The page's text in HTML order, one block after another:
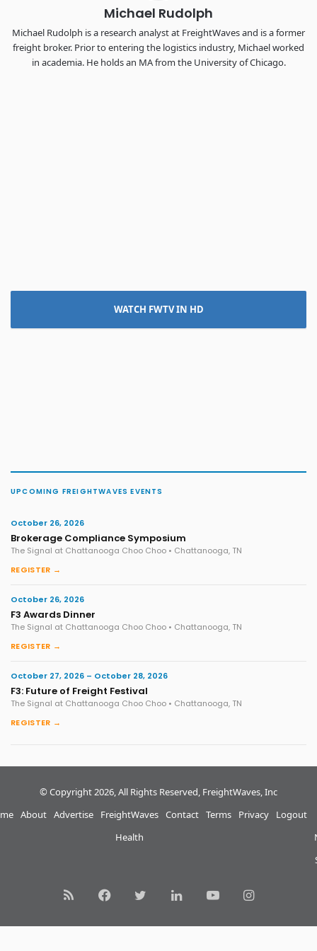
Michael Rudolph
Michael Rudolph is a research analyst at FreightWaves and is a former
freight broker. Prior to entering the logistics industry, Michael worked
in academia. He holds an MA from the University of Chicago.
WATCH FWTV IN HD
UPCOMING FREIGHTWAVES EVENTS
October 26, 2026
Brokerage Compliance Symposium
The Signal at Chattanooga Choo Choo • Chattanooga, TN
REGISTER →
October 26, 2026
F3 Awards Dinner
The Signal at Chattanooga Choo Choo • Chattanooga, TN
REGISTER →
October 27, 2026 – October 28, 2026
F3: Future of Freight Festival
The Signal at Chattanooga Choo Choo • Chattanooga, TN
REGISTER →
© Copyright 2026, All Rights Reserved, FreightWaves, Inc
About Advertise
FreightWaves
Health
Contact Terms Privacy Logout
RSS FacebookTwitterLinkedInYouTubeInstagram